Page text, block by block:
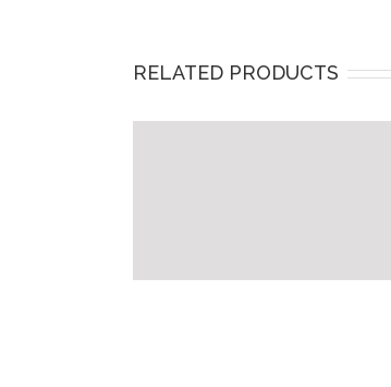
RELATED PRODUCTS